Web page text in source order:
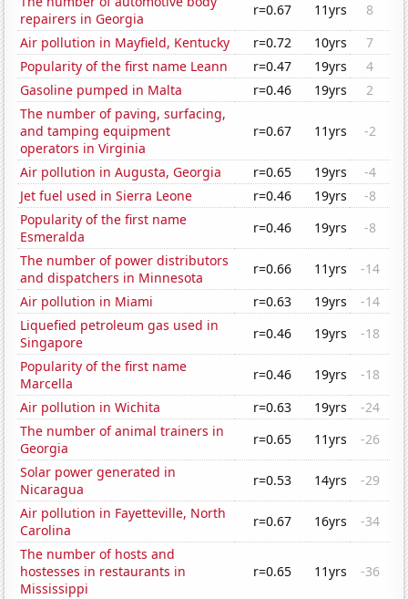
repairers in Georgia
r=0.67 11yrs
8
Air pollution in Mayfield, Kentucky
r=0.72 10yrs
7
Popularity of the first name Leann
r=0.47 19yrs
4
Gasoline pumped in Malta
r=0.46 19yrs
2
The number of paving, surfacing,
and tamping equipment
operators in Virginia
r=0.67 11yrs -2
Air pollution in Augusta, Georgia r=0.65 19yrs
-4
Jet fuel used in Sierra Leone
r=0.46 19yrs
-8
Popularity of the first name
Esmeralda
r=0.46 19yrs
-8
The number of power distributors
and dispatchers in Minnesota
r=0.66 11yrs
-14
Air pollution in Miami
r=0.63 19yrs
-14
Liquefied petroleum gas used in
Singapore
r=0.46 19yrs
-18
Popularity of the first name
Marcella
r=0.46 19yrs
-18
Air pollution in Wichita
r=0.63 19yrs
-24
The number of animal trainers in
Georgia
r=0.65 11yrs
-26
Solar power generated in
Nicaragua
r=0.53 14yrs
-29
Air pollution in Fayetteville, North
Carolina
r=0.67 16yrs
-34
The number of hosts and
hostesses in restaurants in
Mississippi
r=0.65 11yrs -36